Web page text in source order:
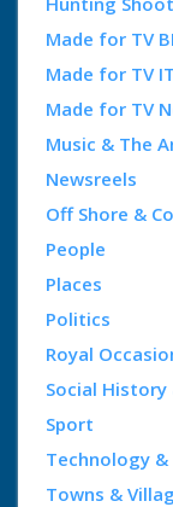
Made for TV
Made for TV
Made for TV
Music & The
Newsreels
Off Shore &
People
Places
Politics
Royal
Social History
Sport
Technology
Towns &